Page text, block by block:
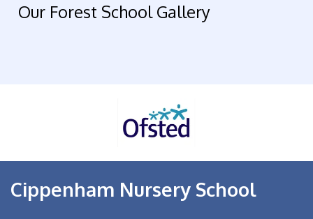
Our Forest School Gallery
Cippenham Nursery School